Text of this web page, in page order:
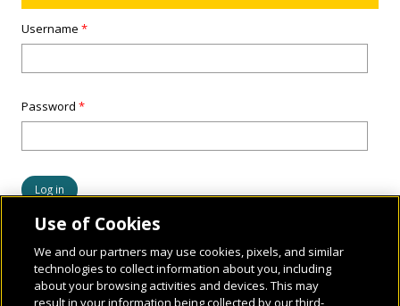
Username*
Password*
Use of Cookies
We and our partners may use cookies, pixels, and similar
technologies to collect information about you, including
about your browsing activities and devices. This may
result in your information being collected by our third-